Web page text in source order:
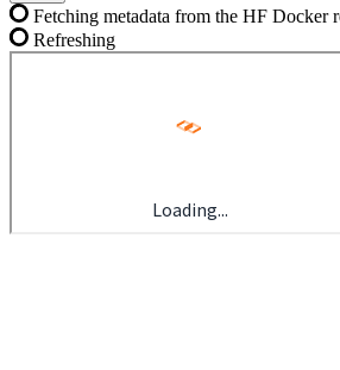
Fetching metadata from the HF Docker
Refreshing